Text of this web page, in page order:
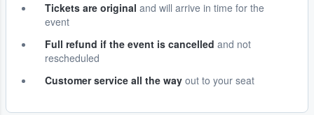
Tickets are original and will arrive in time for the
event
Full refund if the event is cancelled and not
rescheduled
Customer service all the way out to your seat